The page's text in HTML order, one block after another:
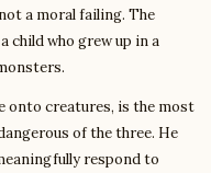
a moral failing. The
child who grew up in a
onto creatures, is the most
of the three. He
respond to
Question